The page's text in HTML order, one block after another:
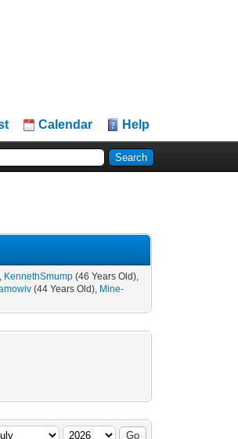
Calendar Help
KennethSmump (46 Years Old),
(44 Years Old), Mine-